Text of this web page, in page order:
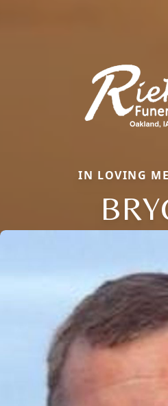
IN LOVING